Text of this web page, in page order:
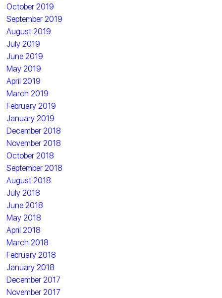
October 2019
September 2019
August 2019
July 2019
June 2019
May 2019
April 2019
March 2019
February 2019
January 2019
December 2018
November 2018
October 2018
September 2018
August 2018
July 2018
June 2018
May 2018
April 2018
March 2018
February 2018
January 2018
December 2017
November 2017